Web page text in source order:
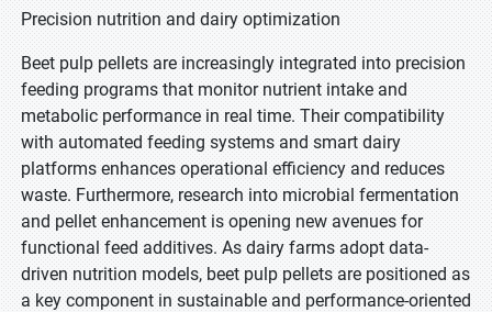
Precision nutrition and dairy optimization
Beet pulp pellets are increasingly integrated into precision
feeding programs that monitor nutrient intake and
metabolic performance in real time. Their compatibility
with automated feeding systems and smart dairy
platforms enhances operational efficiency and reduces
waste. Furthermore, research into microbial fermentation
and pellet enhancement is opening new avenues for
functional feed additives. As dairy farms adopt data-
driven nutrition models, beet pulp pellets are positioned as
a key component in sustainable and performance-oriented